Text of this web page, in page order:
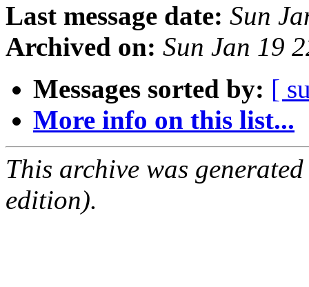
Last message date: Sun
Archived on: Sun Jan 19
Messages sorted by: [
More info on this list...
This archive was
edition).